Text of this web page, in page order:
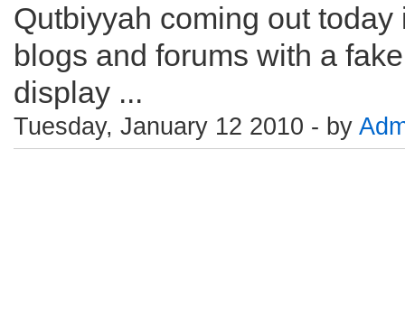
Qutbiyyah coming out today
blogs and forums with a fake
display ...
Tuesday, January 12 2010 - by